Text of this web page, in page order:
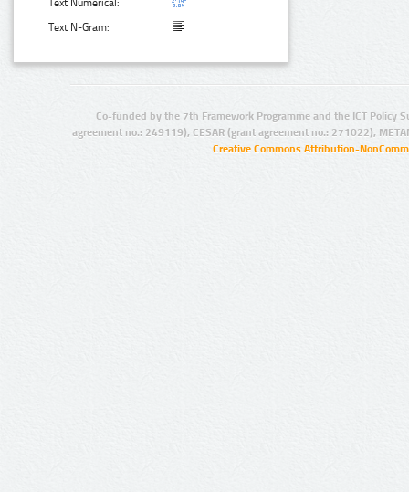
Text Numerical:
Text N-Gram:
Co-funded by the 7th Framework Programme and the ICT Policy
agreement no.: 249119), CESAR (grant agreement no.: 271022),
Creative Commons Attribution-